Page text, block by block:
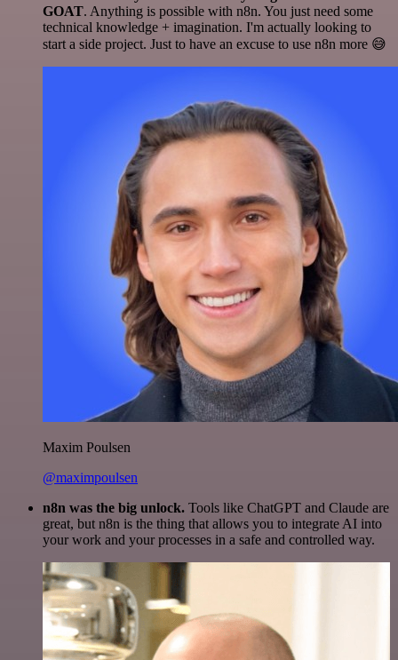
GOAT. Anything is possible with n8n. You just need some
technical knowledge + imagination. I'm actually looking to
start a side project. Just to have an excuse to use n8n more 😅
Maxim Poulsen
@maximpoulsen
n8n was the big unlock. Tools like ChatGPT and Claude are
great, but n8n is the thing that allows you to integrate AI into
your work and your processes in a safe and controlled way.